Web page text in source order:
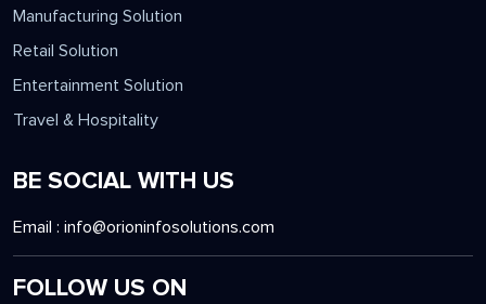
Manufacturing Solution
Retail Solution
Entertainment Solution
Travel & Hospitality
BE SOCIAL WITH US
Email : info@orioninfosolutions.com
FOLLOW US ON